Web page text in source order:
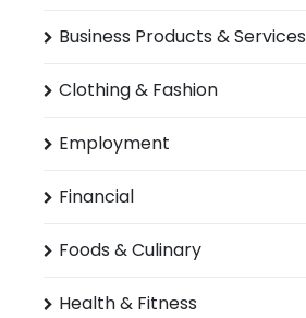
Business Products & Services
Clothing & Fashion
Employment
Financial
Foods & Culinary
Health & Fitness